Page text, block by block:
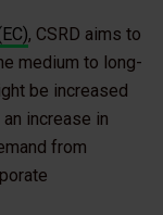
, CSRD aims to
medium to long-
be increased
increase in
from